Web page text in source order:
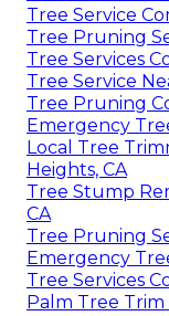
Tree Service
Tree Pruning
Tree Services
Tree Service
Tree Pruning
Emergency
Local Tree
Heights, CA
Tree Stump
CA
Tree Pruning
Emergency
Tree Services
Palm Tree Trim